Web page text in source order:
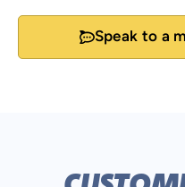
Speak to a